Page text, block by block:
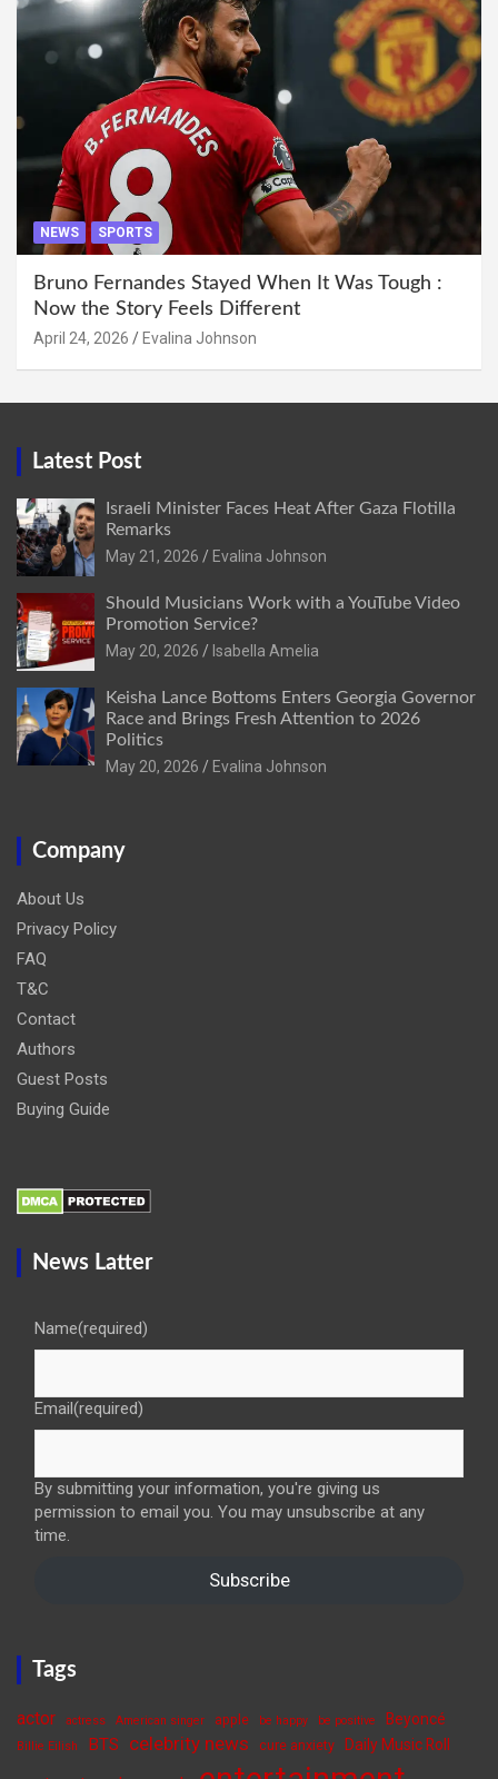
NEWS SPORTS
Bruno Fernandes Stayed When It Was Tough :
Now the Story Feels Different
April 24, 2026 Evalina Johnson
Latest Post
Israeli Minister Faces Heat After Gaza Flotilla
Remarks
May 21, 2026
Evalina Johnson
Should Musicians Work with a YouTube Video
Promotion Service?
May 20, 2026
Isabella Amelia
Keisha Lance Bottoms Enters Georgia Governor
Race and Brings Fresh Attention to 2026
Politics
May 20, 2026
Evalina Johnson
Company
About Us
Privacy Policy
FAQ
T&C
Contact
Authors
Guest Posts
Buying Guide
News Latter
Name(required)
Email(required)
By submitting your information, you're giving us
permission to email you. You may unsubscribe at any
time.
Subscribe
Tags
actor actress American singer apple be happy be positive Beyoncé
Billie Eilish BTS celebrity news cure anxiety Daily Music Roll